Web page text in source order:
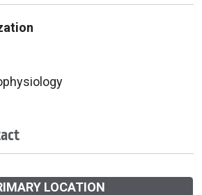
LOCATION